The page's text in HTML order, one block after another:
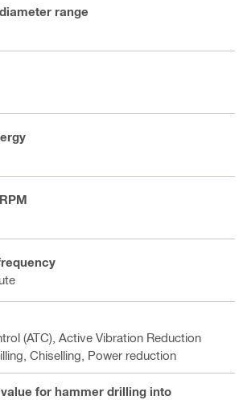
range
(ATC), Active Vibration Reduction
Chiselling, Power reduction
for hammer drilling into